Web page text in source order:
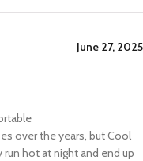
June 27, 2025
over the years, but Cool
run hot at night and end up